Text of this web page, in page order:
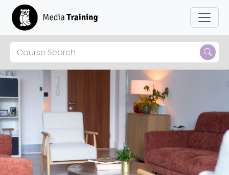
Skip to main content